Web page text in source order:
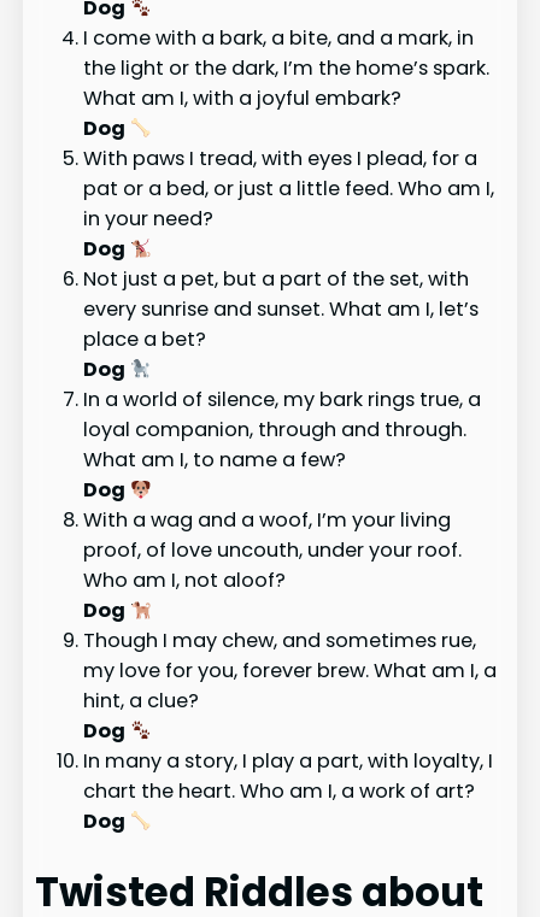
Dog
I come with a bark, a bite, and a mark, in
the light or the dark, I’m the home’s spark.
What am I, with a joyful embark?
Dog
With paws I tread, with eyes I plead, for a
pat or a bed, or just a little feed. Who am I,
in your need?
Dog
Not just a pet, but a part of the set, with
every sunrise and sunset. What am I, let’s
place a bet?
Dog
In a world of silence, my bark rings true, a
loyal companion, through and through.
What am I, to name a few?
Dog
With a wag and a woof, I’m your living
proof, of love uncouth, under your roof.
Who am I, not aloof?
Dog
Though I may chew, and sometimes rue,
my love for you, forever brew. What am I, a
hint, a clue?
Dog
In many a story, I play a part, with loyalty, I
chart the heart. Who am I, a work of art?
Dog
Twisted Riddles about